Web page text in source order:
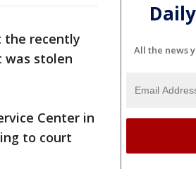
the recently
was stolen
Center in
to court
All the news